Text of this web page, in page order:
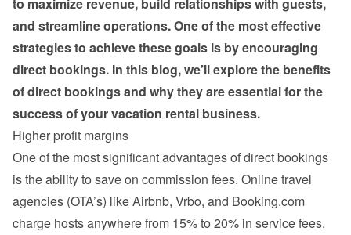
and streamline operations. One of the most effective
strategies to achieve these goals is by encouraging
direct bookings. In this blog, we’ll explore the benefits
of direct bookings and why they are essential for the
success of your vacation rental business.
Higher profit margins
One of the most significant advantages of direct bookings
is the ability to save on commission fees. Online travel
agencies (OTA’s) like Airbnb, Vrbo, and Booking.com
charge hosts anywhere from 15% to 20% in service fees.